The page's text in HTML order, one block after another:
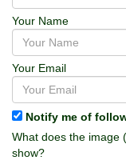
Your Name
Your Email
Notify me of
What does the image
show?